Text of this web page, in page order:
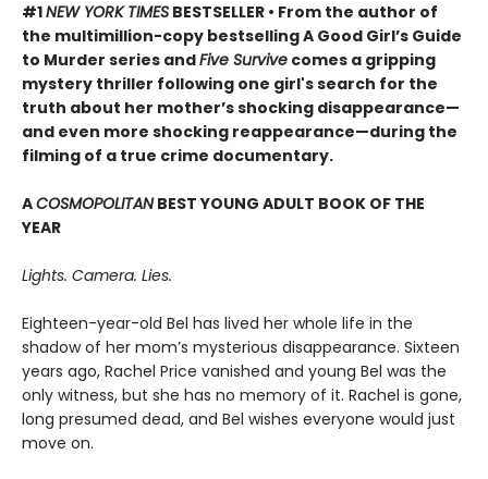
#1NEW YORK TIMES BESTSELLER • From the author of
the multimillion-copy bestselling A Good Girl’s Guide
to Murder series andFive Survive comes a gripping
mystery thriller following one girl's search for the
truth about her mother’s shocking disappearance—
and even more shocking reappearance—during the
filming of a true crime documentary.
ACOSMOPOLITANBEST YOUNG ADULT BOOK OF THE
YEAR
Lights. Camera. Lies.
Eighteen-year-old Bel has lived her whole life in the
shadow of her mom’s mysterious disappearance. Sixteen
years ago, Rachel Price vanished and young Bel was the
only witness, but she has no memory of it. Rachel is gone,
long presumed dead, and Bel wishes everyone would just
move on.